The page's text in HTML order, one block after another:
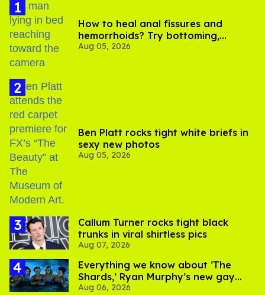
How to heal anal fissures and
hemorrhoids? Try bottoming,
experts say
Aug 05, 2026
Ben Platt rocks tight white briefs in
sexy new photos
Aug 05, 2026
Callum Turner rocks tight black
trunks in viral shirtless pics
Aug 07, 2026
Everything we know about ‘The
Shards,’ Ryan Murphy’s new gay
thriller
Aug 06, 2026